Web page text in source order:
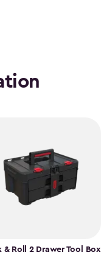
& Roll 2 Drawer Tool Box